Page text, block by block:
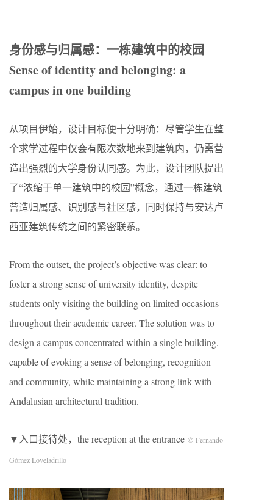
身份感与归属感：一栋建筑中的校园
Sense of identity and belonging: a
campus in one building
从项目伊始，设计目标便十分明确：尽管学生在整
个求学过程中仅会有限次数地来到建筑内，仍需营
造出强烈的大学身份认同感。为此，设计团队提出
了“浓缩于单一建筑中的校园”概念，通过一栋建筑
营造归属感、识别感与社区感，同时保持与安达卢
西亚建筑传统之间的紧密联系。
From the outset, the project’s objective was clear: to
foster a strong sense of university identity, despite
students only visiting the building on limited occasions
throughout their academic career. The solution was to
design a campus concentrated within a single building,
capable of evoking a sense of belonging, recognition
and community, while maintaining a strong link with
Andalusian architectural tradition.
▼入口接待处，the reception at the entrance © Fernando
Gómez Loveladrillo